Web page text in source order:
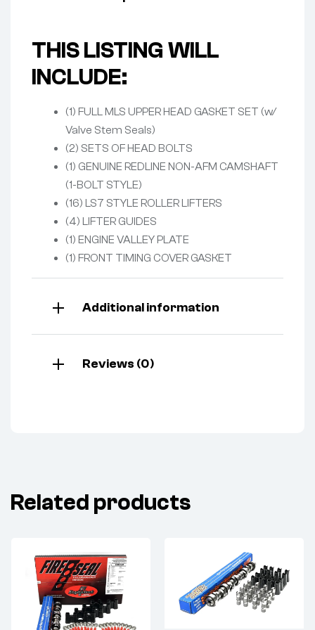
THIS LISTING WILL
INCLUDE:
(1) FULL MLS UPPER HEAD GASKET SET (w/
Valve Stem Seals)
(2) SETS OF HEAD BOLTS
(1) GENUINE REDLINE NON-AFM CAMSHAFT
(1-BOLT STYLE)
(16) LS7 STYLE ROLLER LIFTERS
(4) LIFTER GUIDES
(1) ENGINE VALLEY PLATE
(1) FRONT TIMING COVER GASKET
Additional information
Reviews (0)
Related products